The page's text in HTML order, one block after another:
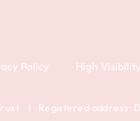
Policy High
I Registered address: